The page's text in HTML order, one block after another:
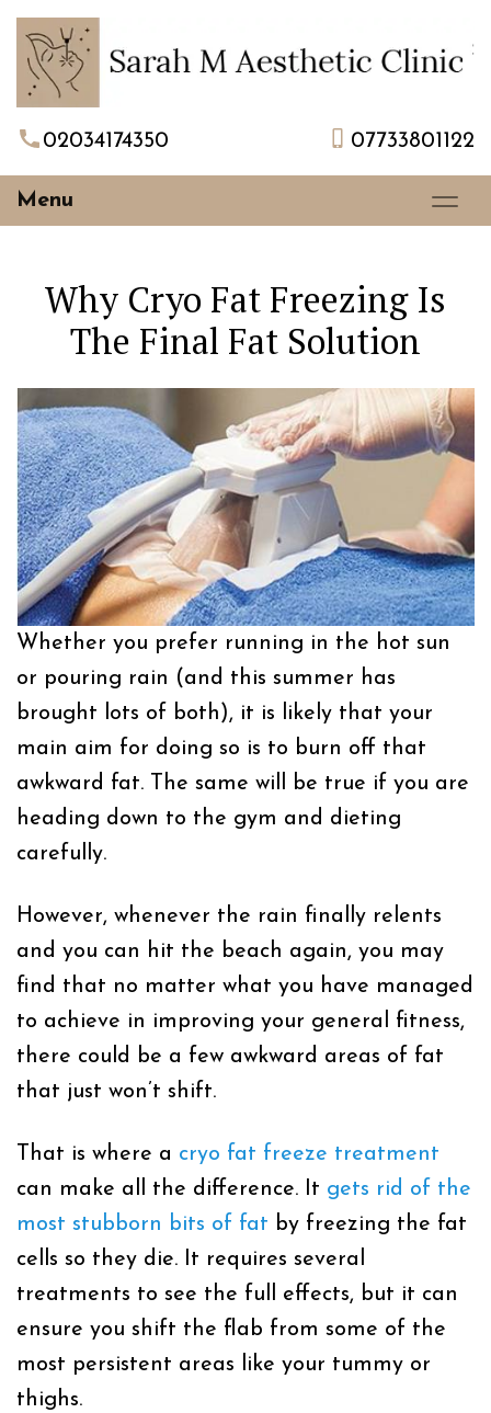
02034174350 07733801122
Menu
Why Cryo Fat Freezing Is
The Final Fat Solution
Whether you prefer running in the hot sun
or pouring rain (and this summer has
brought lots of both), it is likely that your
main aim for doing so is to burn off that
awkward fat. The same will be true if you are
heading down to the gym and dieting
carefully.
However, whenever the rain finally relents
and you can hit the beach again, you may
find that no matter what you have managed
to achieve in improving your general fitness,
there could be a few awkward areas of fat
that just won’t shift.
That is where a cryo fat freeze treatment
can make all the difference. It gets rid of the
most stubborn bits of fat by freezing the fat
cells so they die. It requires several
treatments to see the full effects, but it can
ensure you shift the flab from some of the
most persistent areas like your tummy or
thighs.